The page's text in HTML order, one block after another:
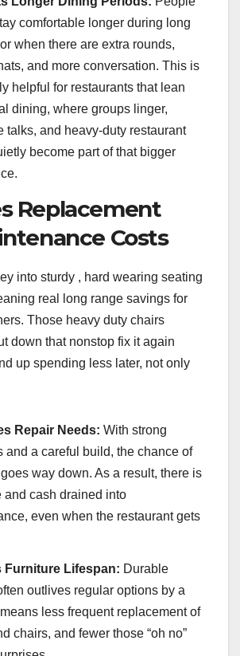
comfortable longer during long
when there are extra rounds,
and more conversation. This is
helpful for restaurants that lean
dining, where groups linger,
talks, and heavy-duty restaurant
become part of that bigger
Replacement
Costs
into sturdy , hard wearing seating
real long range savings for
Those heavy duty chairs
down that nonstop fix it again
up spending less later, not only
Repair Needs: With strong
and a careful build, the chance of
way down. As a result, there is
and cash drained into
even when the restaurant gets
Furniture Lifespan: Durable
outlives regular options by a
less frequent replacement of
chairs, and fewer those “oh no”